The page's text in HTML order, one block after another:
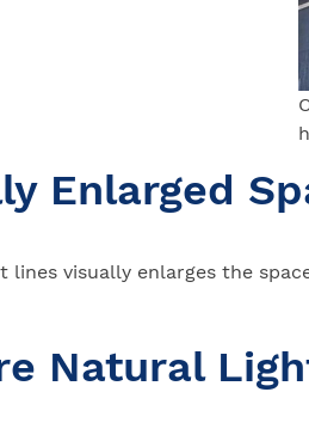
Enlarged
visually enlarges the
Natural